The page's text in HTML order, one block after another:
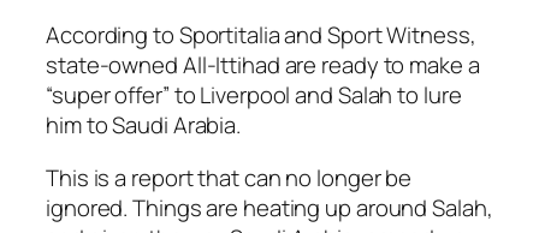
According to Sportitalia and Sport Witness,
state-owned All-Ittihad are ready to make a
“super offer” to Liverpool and Salah to lure
him to Saudi Arabia.
This is a report that can no longer be
ignored. Things are heating up around Salah,